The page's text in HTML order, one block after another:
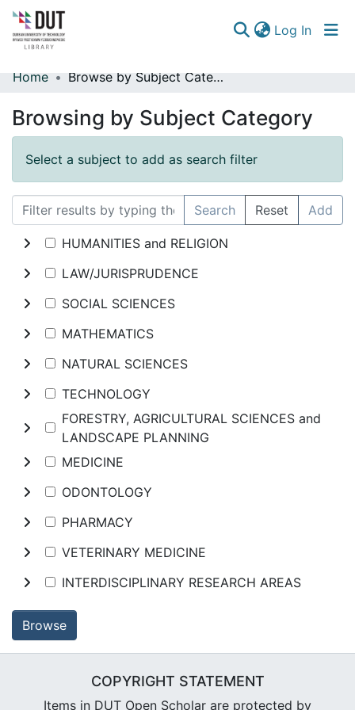
Log In
Communities & Collections
Browse
Home Browse by Subject Category
Browsing by Subject Category
Select a subject to add as search filter
Search Reset Add
HUMANITIES and RELIGION
LAW/JURISPRUDENCE
SOCIAL SCIENCES
MATHEMATICS
NATURAL SCIENCES
TECHNOLOGY
FORESTRY, AGRICULTURAL SCIENCES and
LANDSCAPE PLANNING
MEDICINE
ODONTOLOGY
PHARMACY
VETERINARY MEDICINE
INTERDISCIPLINARY RESEARCH AREAS
Browse
COPYRIGHT STATEMENT
Items in DUT Open Scholar are protected by